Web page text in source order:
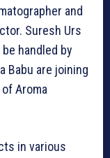
and
Suresh Urs
handled by
Babu are joining
Aroma
in various